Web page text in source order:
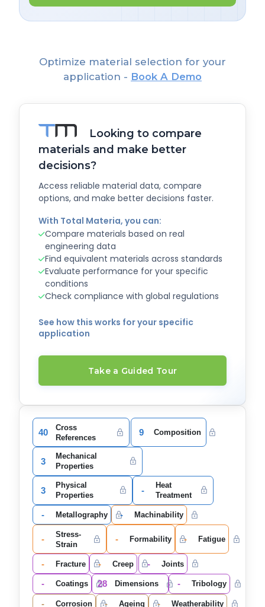
Optimize material selection for your
application - Book A Demo
Looking to compare
materials and make better
decisions?
Access reliable material data, compare
options, and make better decisions faster.
With Total Materia, you can:
Compare materials based on real
engineering data
Find equivalent materials across standards
Evaluate performance for your specific
conditions
Check compliance with global regulations
See how this works for your specific
application
Take a Guided Tour
40
Cross
References
9 Composition
3
Mechanical
Properties
3
Physical
Properties
-
Heat
Treatment
- Metallography - Machinability
-
Stress-
Strain
- Formability - Fatigue
- Fracture - Creep - Joints
- Coatings 28 Dimensions - Tribology
- Corrosion - Ageing - Weatherability